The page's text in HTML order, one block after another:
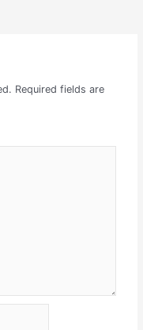
Required fields are